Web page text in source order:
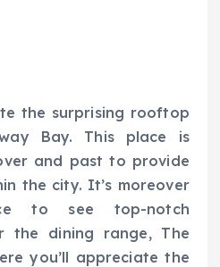
the surprising rooftop
Bay. This place is
and past to provide
the city. It’s moreover
to see top-notch
the dining range, The
you’ll appreciate the